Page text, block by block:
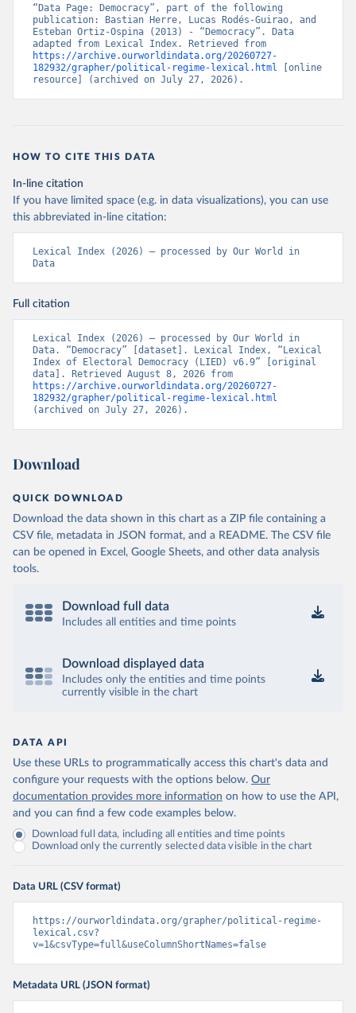
“Data Page: Democracy”, part of the following
publication: Bastian Herre, Lucas Rodés-Guirao, and
Esteban Ortiz-Ospina (2013) - “Democracy”. Data
https://archive.ourworldindata.org/20260727-
182932/grapher/political-regime-lexical.html [online
resource] (archived on July 27, 2026).
HOW TO CITE THIS DATA
In-line citation
If you have limited space (e.g. in data visualizations), you can use
this abbreviated in-line citation:
Lexical Index (2026) – processed by Our World in
Data
Full citation
Lexical Index (2026) – processed by Our World in
Data. “Democracy” [dataset]. Lexical Index, “Lexical
Index of Electoral Democracy (LIED) v6.9” [original
https://archive.ourworldindata.org/20260727-
182932/grapher/political-regime-lexical.html
(archived on July 27, 2026).
Download
QUICK DOWNLOAD
Download the data shown in this chart as a ZIP file containing a
CSV file, metadata in JSON format, and a README. The CSV file
can be opened in Excel, Google Sheets, and other data analysis
tools.
Download full data
Includes all entities and time points
Download displayed data
Includes only the entities and time points
currently visible in the chart
DATA API
Use these URLs to programmatically access this chart's data and
configure your requests with the options below. Our
documentation provides more information on how to use the API,
and you can find a few code examples below.
Download full data, including all entities and time points
Download only the currently selected data visible in the chart
Data URL (CSV format)
https://ourworldindata.org/grapher/political-regime-
lexical.csv?
v=1&csvType=full&useColumnShortNames=false
Metadata URL (JSON format)